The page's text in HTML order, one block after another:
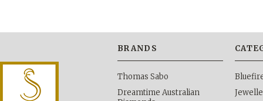
BRANDS
Thomas Sabo
Dreamtime Australian